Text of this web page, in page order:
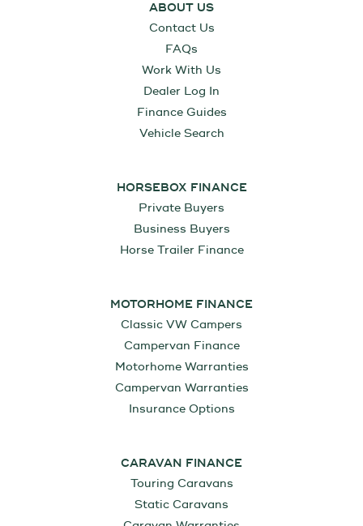
ABOUT US
Contact Us
FAQs
Work With Us
Dealer Log In
Finance Guides
Vehicle Search
HORSEBOX FINANCE
Private Buyers
Business Buyers
Horse Trailer Finance
MOTORHOME FINANCE
Classic VW Campers
Campervan Finance
Motorhome Warranties
Campervan Warranties
Insurance Options
CARAVAN FINANCE
Touring Caravans
Static Caravans